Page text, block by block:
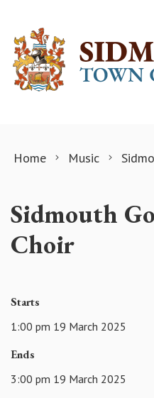
Home Music
Sidmouth
Choir
Starts
1:00 pm 19 March 2025
Ends
3:00 pm 19 March 2025